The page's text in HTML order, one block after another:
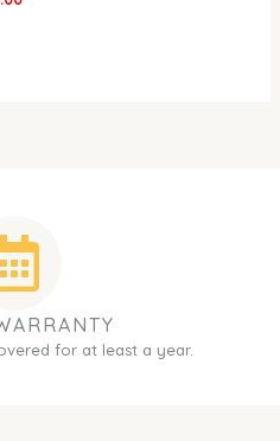
for at least a year.